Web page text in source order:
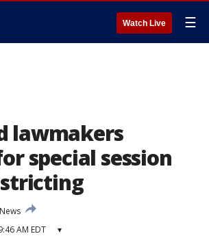
Watch Live ☰
lawmakers
special session
News
AM EDT ▾